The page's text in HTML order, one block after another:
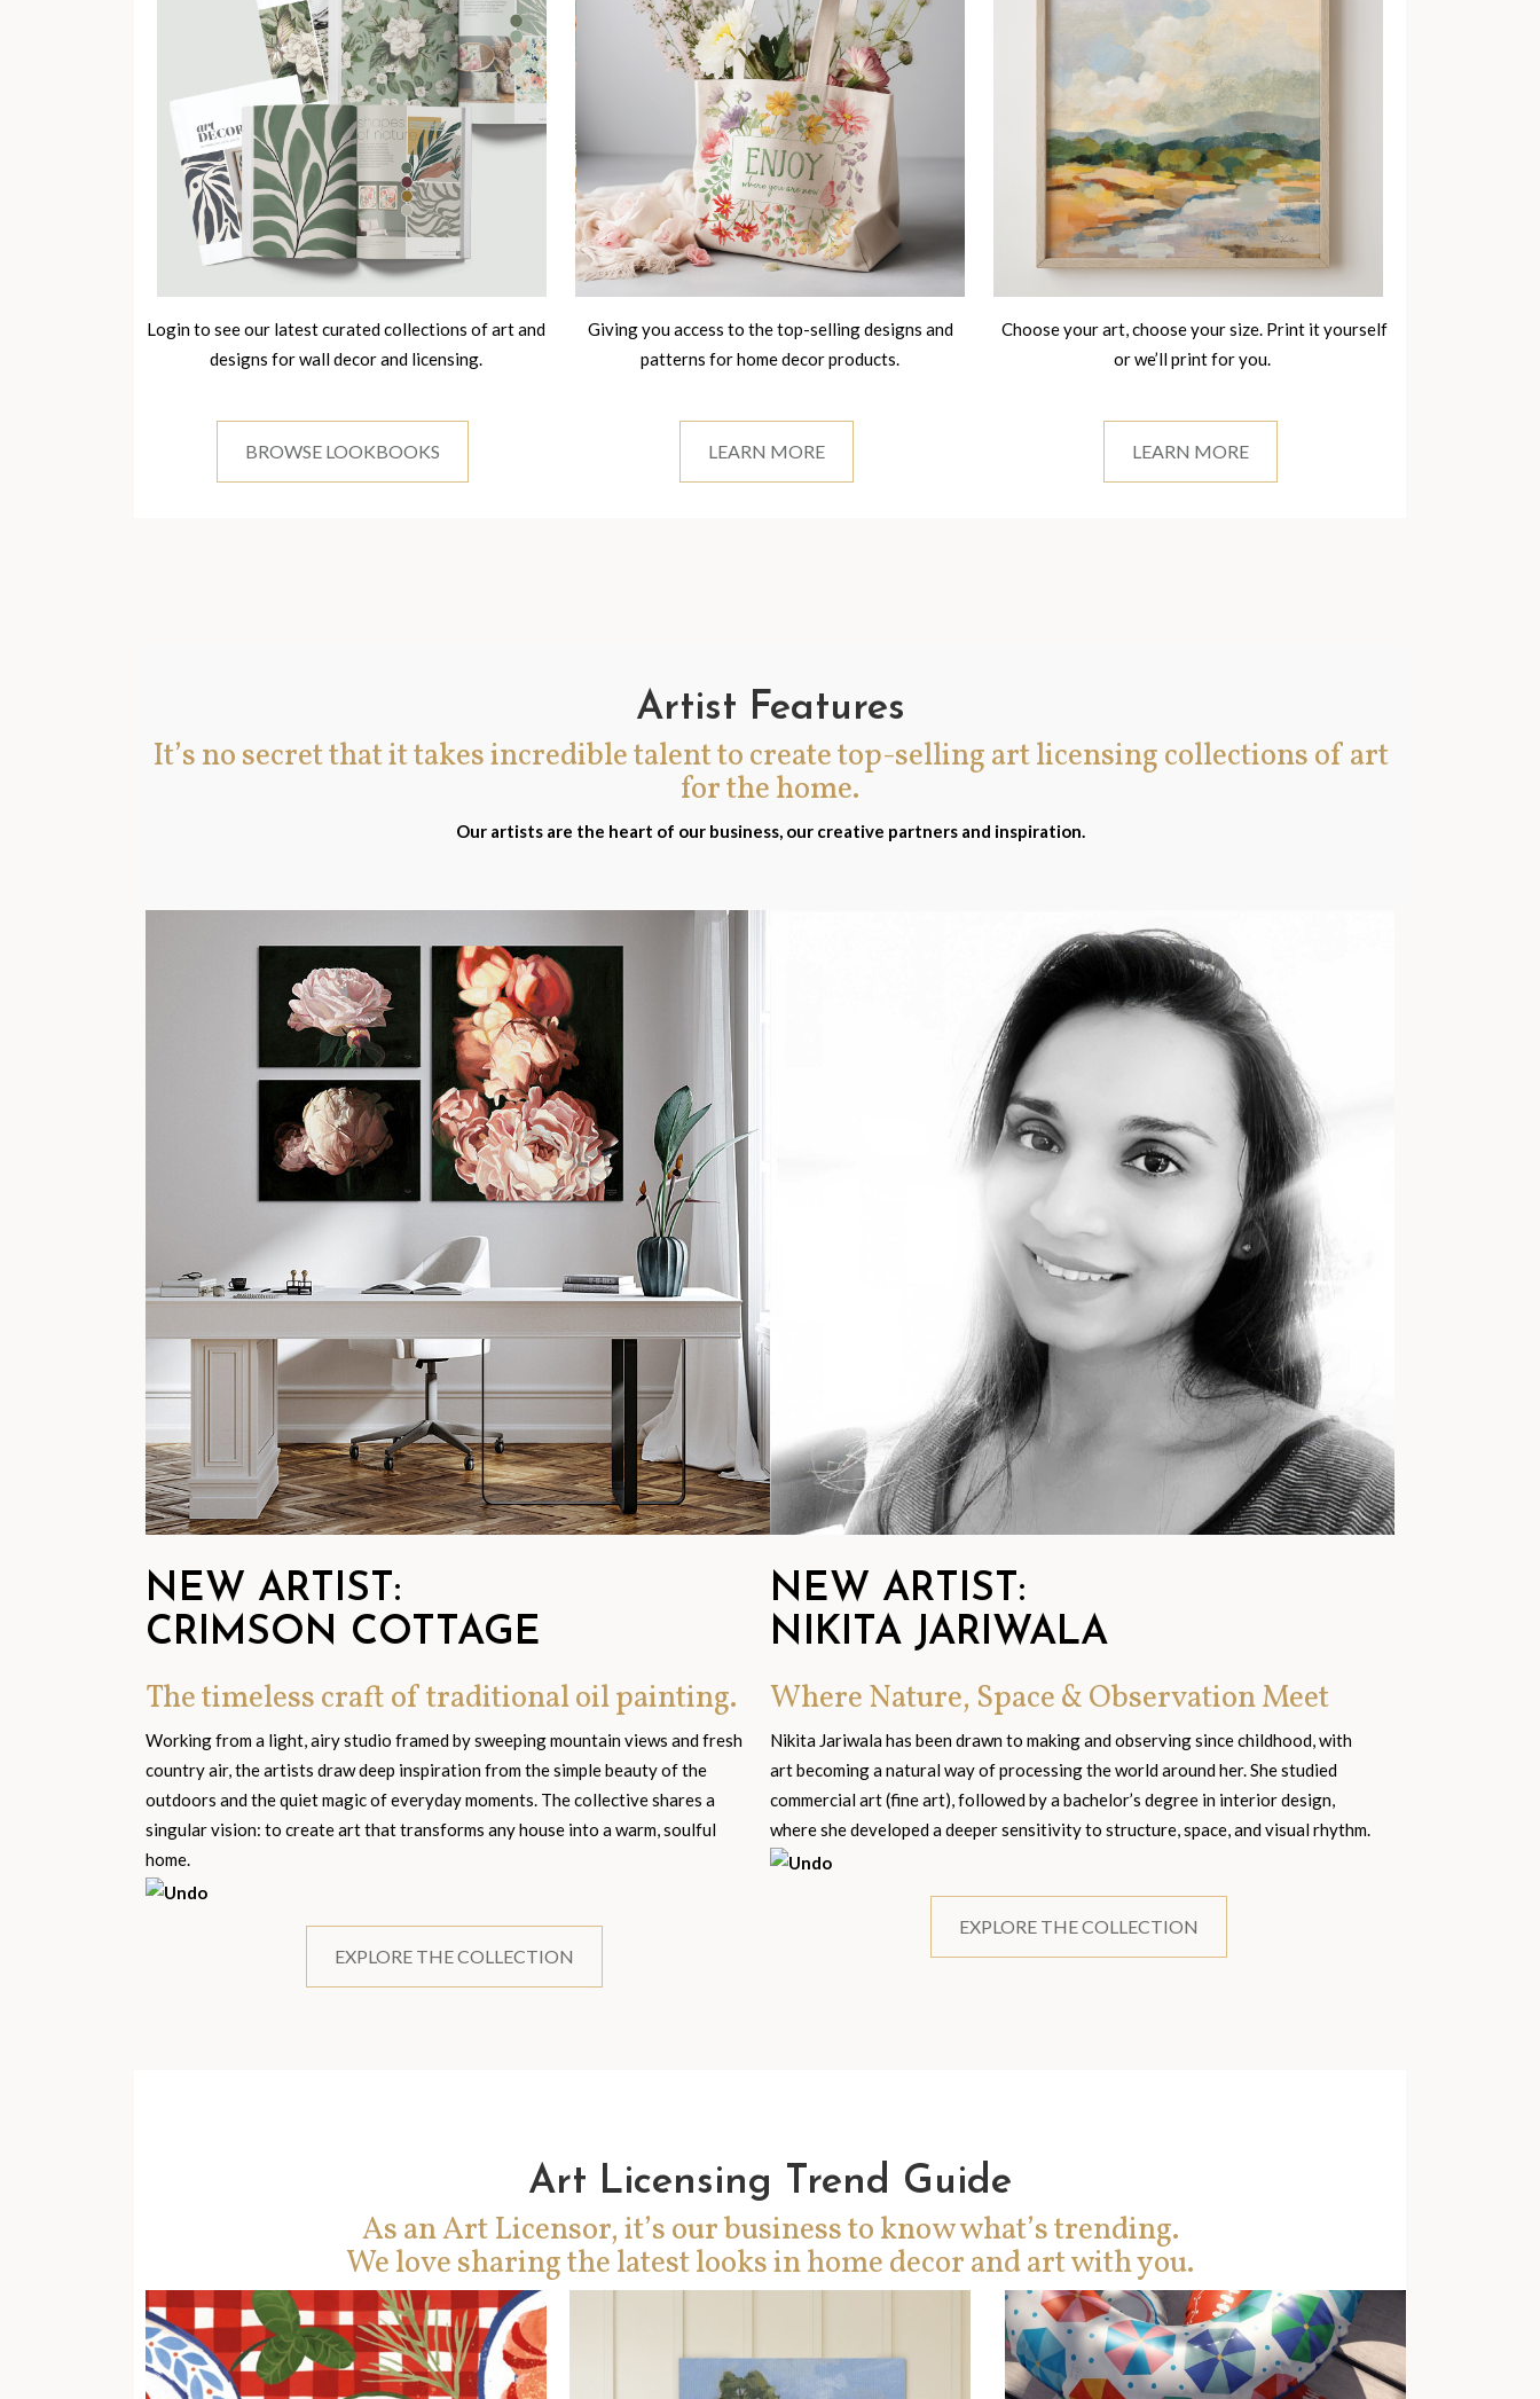
Login to see our latest curated collections of art and
designs for wall decor and licensing.
BROWSE LOOKBOOKS
Giving you access to the top-selling designs and
patterns for home decor products.
LEARN MORE
Choose your art, choose your size. Print it yourself
or we’ll print for you.
LEARN MORE
Artist Features
It’s no secret that it takes incredible talent to create top-selling art licensing collections of art
for the home.
Our artists are the heart of our business, our creative partners and inspiration.
NEW ARTIST:
CRIMSON COTTAGE
The timeless craft of traditional oil painting.
Working from a light, airy studio framed by sweeping mountain views and fresh
country air, the artists draw deep inspiration from the simple beauty of the
outdoors and the quiet magic of everyday moments. The collective shares a
singular vision: to create art that transforms any house into a warm, soulful
home.
EXPLORE THE COLLECTION
NEW ARTIST:
NIKITA JARIWALA
Where Nature, Space & Observation Meet
Nikita Jariwala has been drawn to making and observing since childhood, with
art becoming a natural way of processing the world around her. She studied
commercial art (fine art), followed by a bachelor’s degree in interior design,
where she developed a deeper sensitivity to structure, space, and visual rhythm.
EXPLORE THE COLLECTION
Art Licensing Trend Guide
As an Art Licensor, it’s our business to know what’s trending.
We love sharing the latest looks in home decor and art with you.